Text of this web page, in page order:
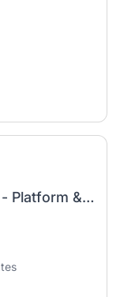
Director, Product Management - Platform & Shared Services